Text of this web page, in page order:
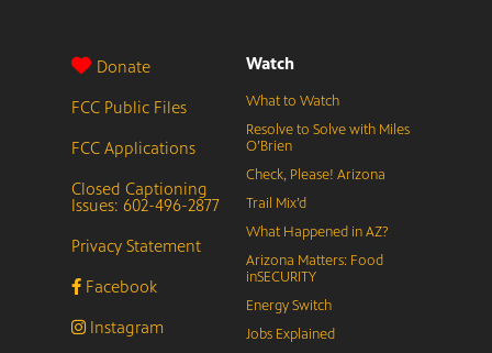
Donate
FCC Public Files
FCC Applications
Closed Captioning
Issues: 602-496-2877
Privacy Statement
Facebook
Instagram
Watch
What to Watch
Resolve to Solve with Miles
O’Brien
Check, Please! Arizona
Trail Mix’d
What Happened in AZ?
Arizona Matters: Food
inSECURITY
Energy Switch
Jobs Explained